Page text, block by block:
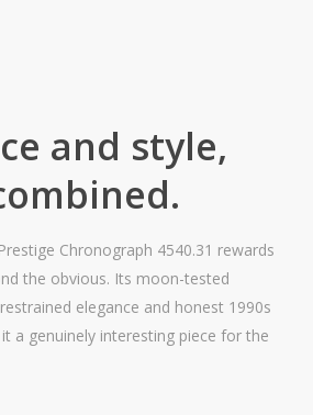
and style,
Chronograph 4540.31 rewards
the obvious. Its moon-tested
elegance and honest 1990s
a genuinely interesting piece for the